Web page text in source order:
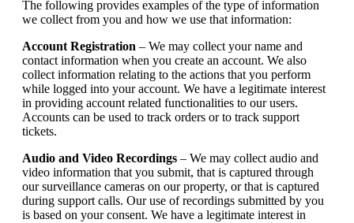
The following provides examples of the type of information
we collect from you and how we use that information:
Account Registration – We may collect your name and
contact information when you create an account. We also
collect information relating to the actions that you perform
while logged into your account. We have a legitimate interest
in providing account related functionalities to our users.
Accounts can be used to track orders or to track support
tickets.
Audio and Video Recordings – We may collect audio and
video information that you submit, that is captured through
our surveillance cameras on our property, or that is captured
during support calls. Our use of recordings submitted by you
is based on your consent. We have a legitimate interest in